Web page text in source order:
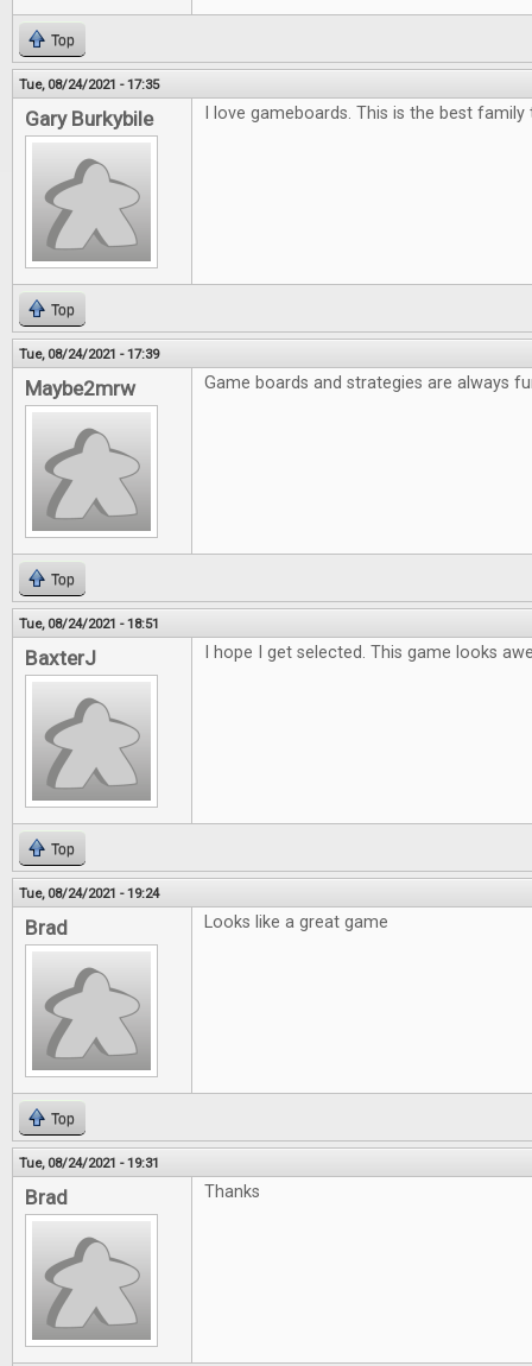
Top
Tue, 08/24/2021 - 17:35
Gary Burkybile I love gameboards. This is the best
Top
Tue, 08/24/2021 - 17:39
Maybe2mrw Game boards and strategies are always
Top
Tue, 08/24/2021 - 18:51
BaxterJ I hope I get selected. This game looks
Top
Tue, 08/24/2021 - 19:24
Brad Looks like a great game
Top
Tue, 08/24/2021 - 19:31
Brad Thanks